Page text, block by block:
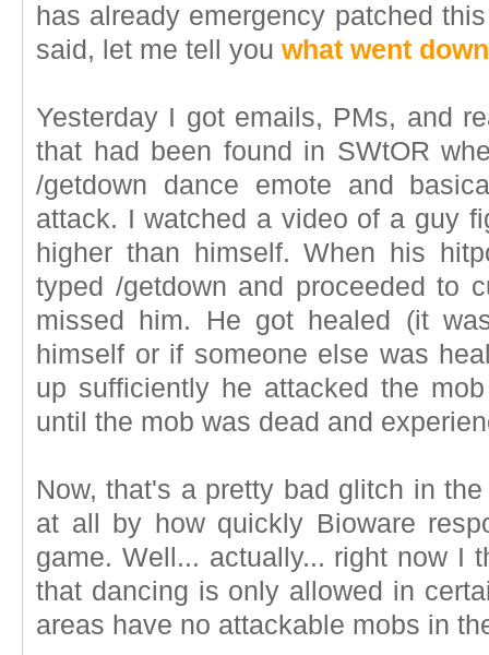
has already emergency patched
said, let me tell you what went down
Yesterday I got emails, PMs, and
that had been found in SWtOR
/getdown dance emote and
attack. I watched a video of a guy
higher than himself. When his
typed /getdown and proceeded to
missed him. He got healed (it
himself or if someone else was
up sufficiently he attacked the
until the mob was dead and
Now, that's a pretty bad glitch in
at all by how quickly Bioware
game. Well... actually... right now I
that dancing is only allowed in
areas have no attackable mobs in